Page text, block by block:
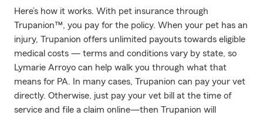
Here’s how it works. With pet insurance through
Trupanion™, you pay for the policy. When your pet has an
injury, Trupanion offers unlimited payouts towards eligible
medical costs — terms and conditions vary by state, so
Lymarie Arroyo can help walk you through what that
means for PA. In many cases, Trupanion can pay your vet
directly. Otherwise, just pay your vet bill at the time of
service and file a claim online—then Trupanion will